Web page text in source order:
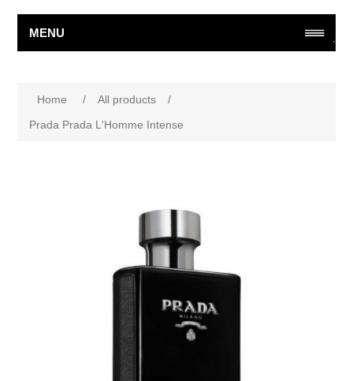
MENU
Home / All products
/
Prada Prada L'Homme Intense